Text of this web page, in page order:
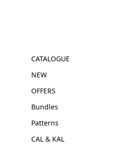
CATALOGUE
NEW
OFFERS
Bundles
Patterns
CAL & KAL